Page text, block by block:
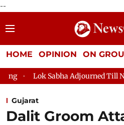
--
HOME OPINION ON
Adjourned Till Noon as
Gujarat
Dalit Groom